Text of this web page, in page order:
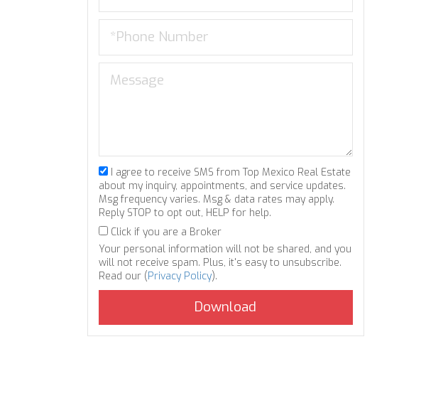
I agree to receive SMS from Top Mexico Real Estate
about my inquiry, appointments, and service updates.
Msg frequency varies. Msg & data rates may apply.
Reply STOP to opt out, HELP for help.
Click if you are a Broker
Your personal information will not be shared, and you
will not receive spam. Plus, it's easy to unsubscribe.
Read our (Privacy Policy).